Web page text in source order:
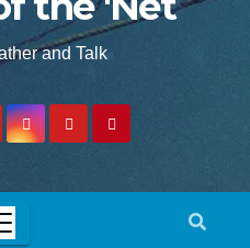
and Talk